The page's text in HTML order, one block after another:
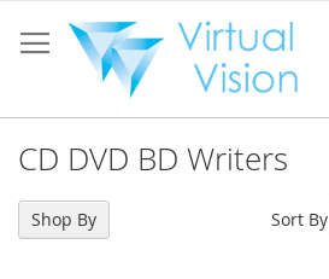
to
Content
CD DVD BD Writers
Sort By
Shop By